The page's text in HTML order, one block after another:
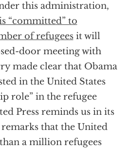
this administration,
“committed” to
of refugeesit will
door meeting with
made clear that Obama
in the United States
role” in the refugee
Press reminds us in its
that the United
a million refugees